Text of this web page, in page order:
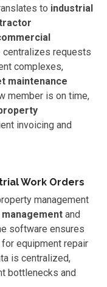
to industrial
centralizes requests
complexes,
maintenance
member is on time,
invoicing and
Work Orders
management
and
software ensures
equipment repair
is centralized,
bottlenecks and